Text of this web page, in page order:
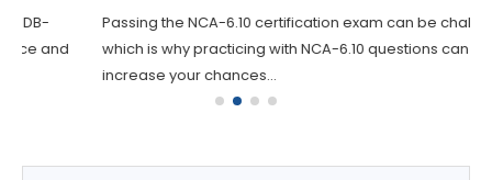
Passing the NCA-6.10 certification exam can be challenging,
which is why practicing with NCA-6.10 questions can greatly
increase your chances...